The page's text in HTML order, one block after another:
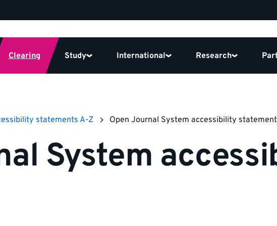
Clearing Study International Research
statements A-Z Open Journal System accessibility statement
System